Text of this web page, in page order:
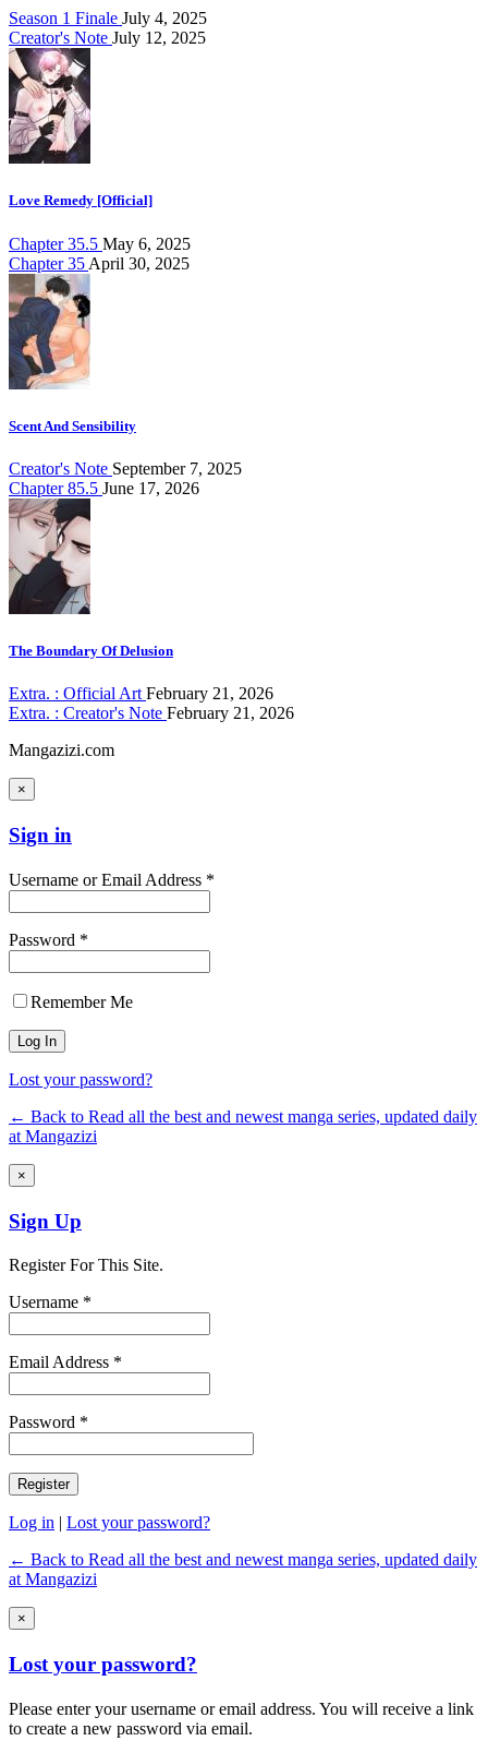
Season 1 Finale July 4, 2025
Creator's Note July 12, 2025
Love Remedy [Official]
Chapter 35.5 May 6, 2025
Chapter 35 April 30, 2025
Scent And Sensibility
Creator's Note September 7, 2025
Chapter 85.5 June 17, 2026
The Boundary Of Delusion
Extra. : Official Art February 21, 2026
Extra. : Creator's Note February 21, 2026
Mangazizi.com
×
Sign in
Username or Email Address *
Password *
Remember Me
Lost your password?
← Back to Read all the best and newest manga series, updated daily
at Mangazizi
×
Sign Up
Register For This Site.
Username *
Email Address *
Password *
Log in | Lost your password?
← Back to Read all the best and newest manga series, updated daily
at Mangazizi
×
Lost your password?
Please enter your username or email address. You will receive a link
to create a new password via email.